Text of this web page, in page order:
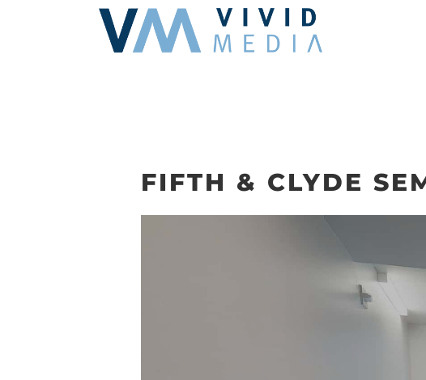
FIFTH & CLYDE